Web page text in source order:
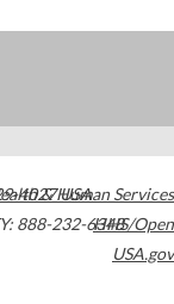
4027USA
888-232-6348
& Human Services
HHS/Open
USA.gov